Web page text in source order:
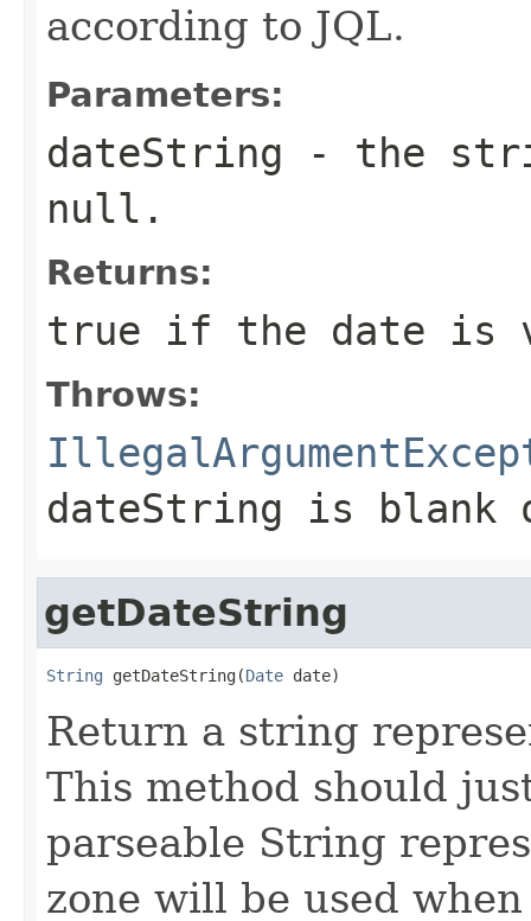
according to JQL.
Parameters:
dateString - the
null.
Returns:
true if the date is
Throws:
dateString is blank
getDateString
String getDateString(Date date)
Return a string
This method should
parseable String
zone will be used